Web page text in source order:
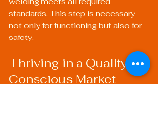
standards. This step is necessary
not only for functioning but also for
safety.
Thriving in a Quality-
Conscious Market